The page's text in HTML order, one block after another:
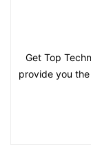
Get Top
provide you